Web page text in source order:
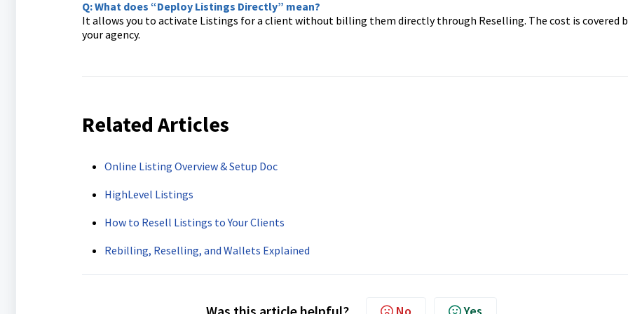
Q: What does “Deploy Listings Directly” mean?
It allows you to activate Listings for a client without billing them directly through Reselling. The cost is covered
your agency.
Related Articles
Online Listing Overview & Setup Doc
HighLevel Listings
How to Resell Listings to Your Clients
Rebilling, Reselling, and Wallets Explained